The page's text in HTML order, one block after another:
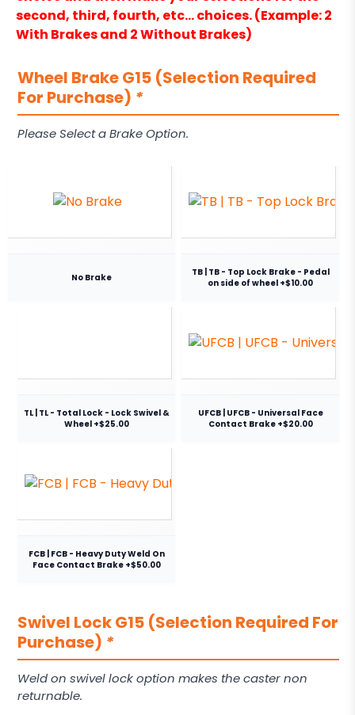
second, third, fourth, etc… choices. (Example: 2
With Brakes and 2 Without Brakes)
Wheel Brake G15 (Selection Required
For Purchase) *
Please Select a Brake Option.
No Brake
TB | TB - Top Lock Brake - Pedal
on side of wheel +$10.00
TL | TL - Total Lock - Lock Swivel &
Wheel +$25.00
UFCB | UFCB - Universal Face
Contact Brake +$20.00
FCB | FCB - Heavy Duty Weld On
Face Contact Brake +$50.00
Swivel Lock G15 (Selection Required For
Purchase) *
Weld on swivel lock option makes the caster non
returnable.